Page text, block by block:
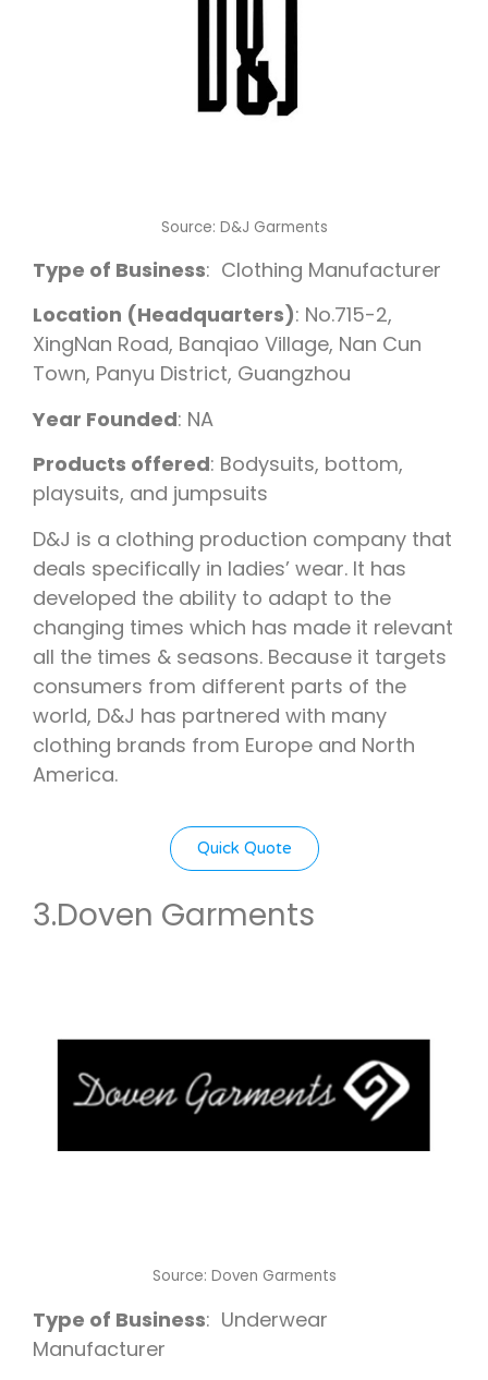
Source: D&J Garments
Type of Business: Clothing Manufacturer
Location (Headquarters): No.715-2,
XingNan Road, Banqiao Village, Nan Cun
Town, Panyu District, Guangzhou
Year Founded: NA
Products offered: Bodysuits, bottom,
playsuits, and jumpsuits
D&J is a clothing production company that
deals specifically in ladies’ wear. It has
developed the ability to adapt to the
changing times which has made it relevant
all the times & seasons. Because it targets
consumers from different parts of the
world, D&J has partnered with many
clothing brands from Europe and North
America.
Quick Quote
3.Doven Garments
Source: Doven Garments
Type of Business: Underwear
Manufacturer